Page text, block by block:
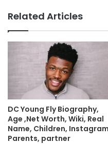
Related Articles
DC Young Fly Biography,
Age ,Net Worth, Wiki, Real
Name, Children,
Parents, partner